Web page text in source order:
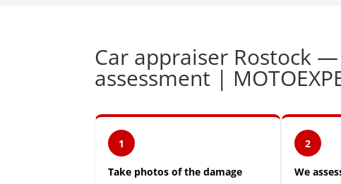
Car appraiser Rostock
assessment |
1
Take photos of the damage
2
We